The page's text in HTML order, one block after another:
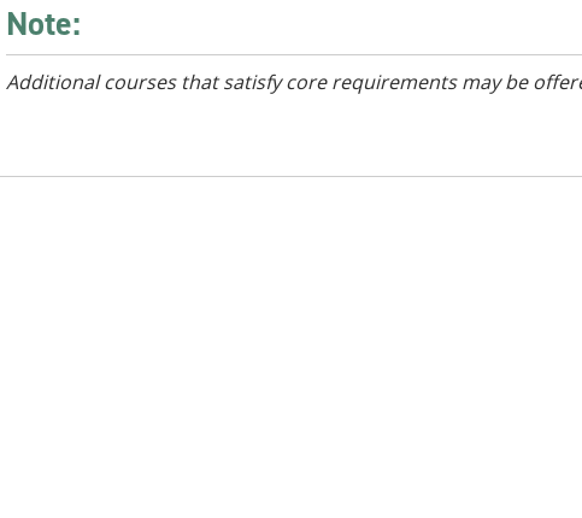
Note:
Additional courses that satisfy core requirements may be